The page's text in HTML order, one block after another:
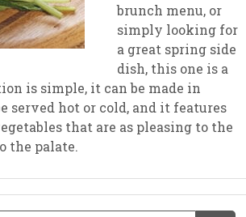
brunch menu, or
simply looking for
a great spring side
dish, this one is a
is simple, it can be made in
served hot or cold, and it features
that are as pleasing to the
the palate.